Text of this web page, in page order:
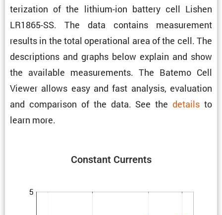
ter­i­za­tion of the lithium-ion battery cell Lishen
LR1865-SS. The data contains measure­ment
results in the total opera­tional area of the cell. The
descrip­tions and graphs below explain and show
the avail­able measure­ments. The Batemo Cell
Viewer allows easy and fast analysis, evalu­a­tion
and compar­ison of the data. See thedetails to
learn more.
Constant Currents